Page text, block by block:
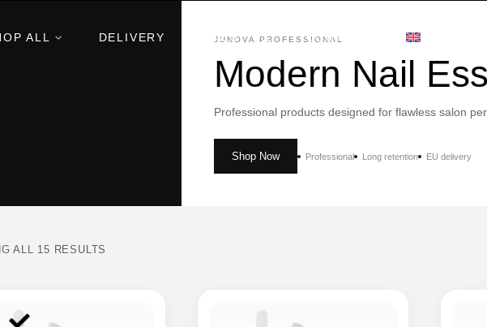
ALL DELIVERY ABOUT US CONTACT
JUNOVA PROFESSIONAL
Modern Nail
Professional products designed for flawless salon
Shop Now Professional Long retention EU delivery
ALL 15 RESULTS